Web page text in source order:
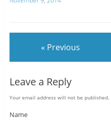
« Previous
Leave a Reply
Your email address will not be published.
Name